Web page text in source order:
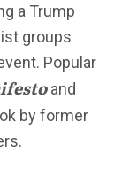
a Trump
groups
Popular
and
by former